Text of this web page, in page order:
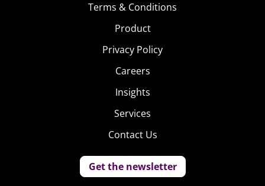
Terms & Conditions
Product
Privacy Policy
Careers
Insights
Services
Contact Us
Get the newsletter